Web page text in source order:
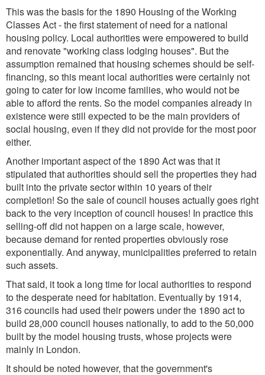
This was the basis for the 1890 Housing of the Working
Classes Act - the first statement of need for a national
housing policy. Local authorities were empowered to build
and renovate "working class lodging houses". But the
assumption remained that housing schemes should be self-
financing, so this meant local authorities were certainly not
going to cater for low income families, who would not be
able to afford the rents. So the model companies already in
existence were still expected to be the main providers of
social housing, even if they did not provide for the most poor
either.
Another important aspect of the 1890 Act was that it
stipulated that authorities should sell the properties they had
built into the private sector within 10 years of their
completion! So the sale of council houses actually goes right
back to the very inception of council houses! In practice this
selling-off did not happen on a large scale, however,
because demand for rented properties obviously rose
exponentially. And anyway, municipalities preferred to retain
such assets.
That said, it took a long time for local authorities to respond
to the desperate need for habitation. Eventually by 1914,
316 councils had used their powers under the 1890 act to
build 28,000 council houses nationally, to add to the 50,000
built by the model housing trusts, whose projects were
mainly in London.
It should be noted however, that the government's